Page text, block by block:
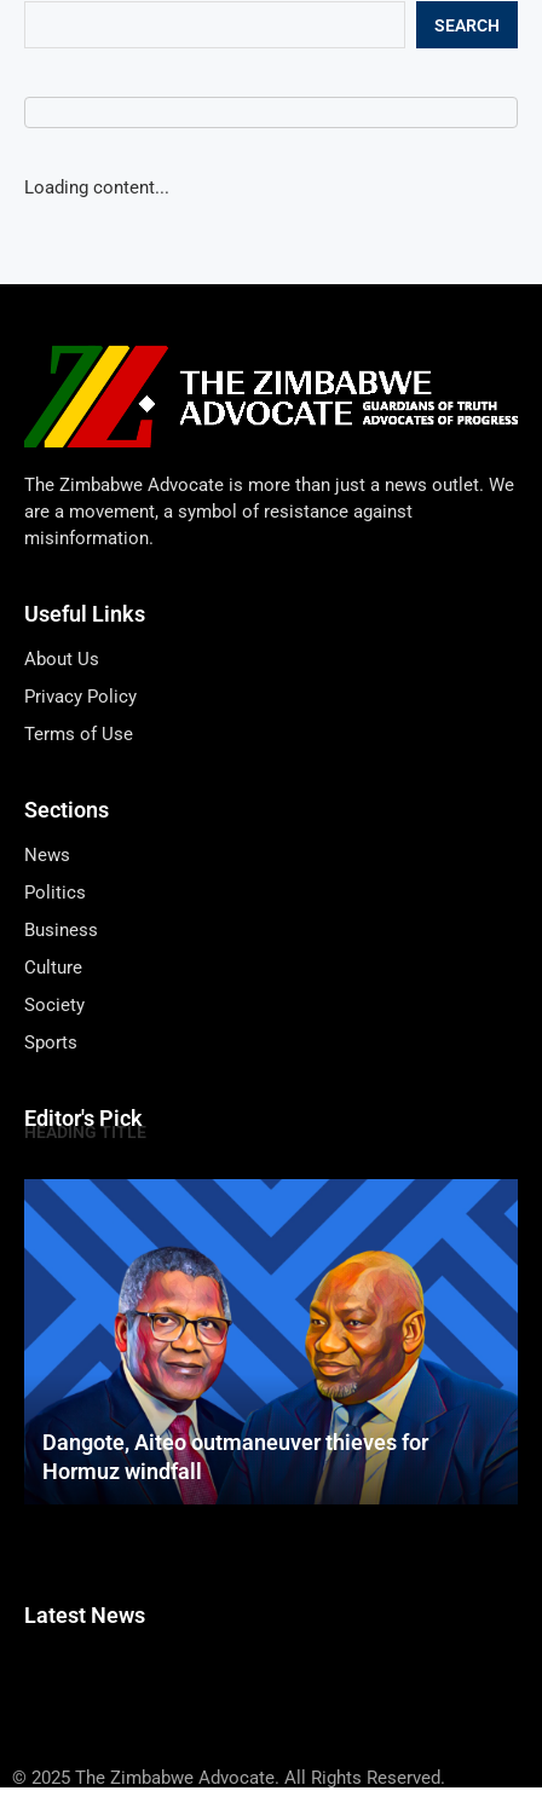
SEARCH
Loading content...
The Zimbabwe Advocate is more than just a news outlet. We
are a movement, a symbol of resistance against
misinformation.
Useful Links
About Us
Privacy Policy
Terms of Use
Sections
News
Politics
Business
Culture
Society
Sports
Editor's Pick
HEADING TITLE
Dangote, Aiteo outmaneuver thieves for
Hormuz windfall
Latest News
© 2025 The Zimbabwe Advocate. All Rights Reserved.